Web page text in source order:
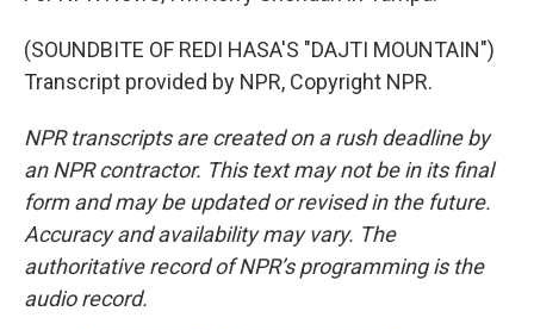
(SOUNDBITE OF REDI HASA'S "DAJTI MOUNTAIN")
Transcript provided by NPR, Copyright NPR.
NPR transcripts are created on a rush deadline by
an NPR contractor. This text may not be in its final
form and may be updated or revised in the future.
Accuracy and availability may vary. The
authoritative record of NPR’s programming is the
audio record.